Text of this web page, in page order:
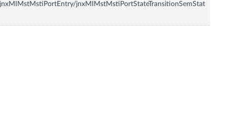
jnxMIMstMstiPortStateTransitionSemStat